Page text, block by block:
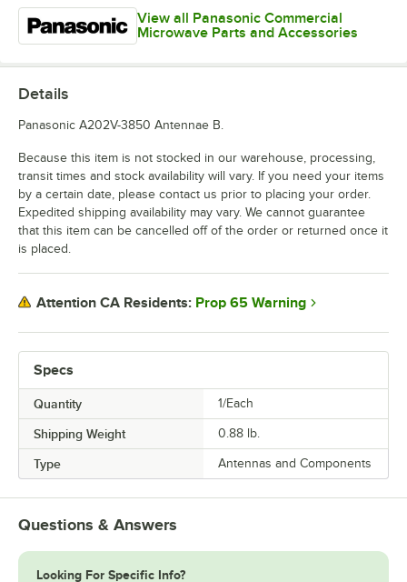
View all Panasonic Commercial
Microwave Parts and Accessories
Specs
Quantity 1/Each
Shipping Weight 0.88 lb.
Type Antennas and Components
Details
Panasonic A202V-3850 Antennae B.
Because this item is not stocked in our warehouse, processing,
transit times and stock availability will vary. If you need your items
by a certain date, please contact us prior to placing your order.
Expedited shipping availability may vary. We cannot guarantee
that this item can be cancelled off of the order or returned once it
is placed.
Attention CA Residents: Prop 65 Warning
Questions & Answers
Looking For Specific Info?